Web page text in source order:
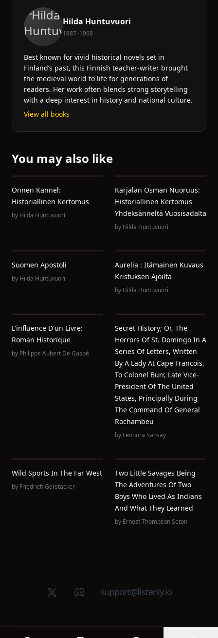
Hilda Huntuvuori
1887–1968
Best known for vivid historical novels set in
Finland’s past, this Finnish teacher-writer brought
the medieval world to life for generations of
readers. Her work often blends strong storytelling
with a deep interest in history and national culture.
View all books
You may also like
Onnen Kannel:
Historiallinen Kertomus
by Hilda Huntuvuori
Karjalan Osman Nuoruus:
Historiallinen Kertomus
Yhdeksänneltä Vuosisadalta
by Hilda Huntuvuori
Suomen Apostoli
by Hilda Huntuvuori
Aurelia : Itämainen Kuvaus
Kristuksen Ajoilta
by Hilda Huntuvuori
L'influence D'un Livre:
Roman Historique
by Philippe Aubert De Gaspé
Secret History; Or, The
Horrors Of St. Domingo In A
Series Of Letters, Written
By A Lady At Cape Francois,
To Colonel Burr, Late Vice-
President Of The United
States, Principally During
The Command Of General
Rochambeu
by Leonora Sansay
Wild Sports In The Far West
by Friedrich Gerstäcker
Two Little Savages Being
The Adventures Of Two
Boys Who Lived As Indians
And What They Learned
by Ernest Thompson Seton
X (Twitter)Discord groupsupport@listenly.io